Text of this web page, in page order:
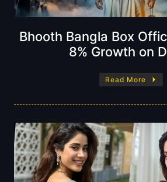
Bhooth Bangla Box
8% Growth on
Read More